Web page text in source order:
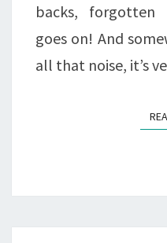
backs,
goes on! And
all that noise, it’s